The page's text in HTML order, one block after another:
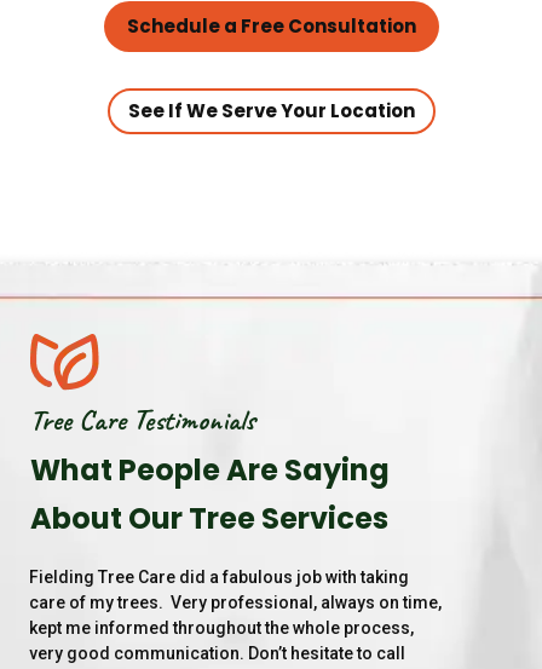
Schedule a Free Consultation
See If We Serve Your Location
Tree Care Testimonials
What People Are Saying
About Our Tree Services
Fielding Tree Care did a fabulous job with taking
care of my trees.  Very professional, always on time,
kept me informed throughout the whole process,
very good communication. Don’t hesitate to call